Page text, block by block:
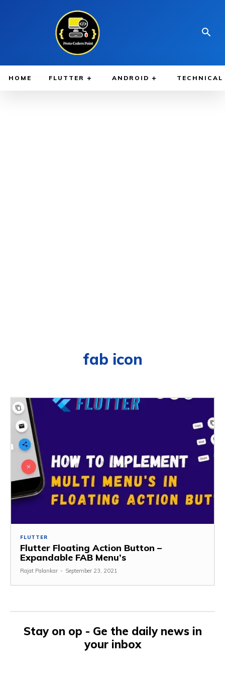
HOME FLUTTER ANDROID TECHNICAL
fab icon
FLUTTER
Flutter Floating Action Button –
Expandable FAB Menu’s
Rajat Palankar - September 23, 2021
Stay on op - Ge the daily news in
your inbox